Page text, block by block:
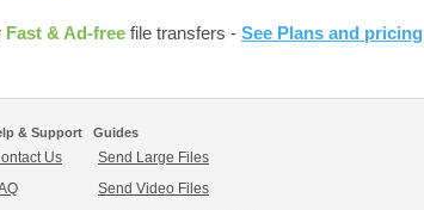
Fast & Ad-free file transfers - See Plans and pricing
& Support
Us
Guides
Send Large Files
Send Video Files